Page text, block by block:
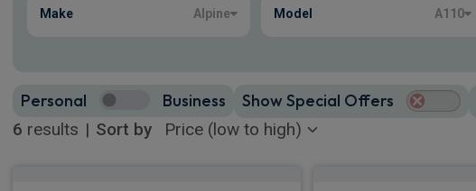
Make Alpine Model A110
6 results | Sort by
Personal Business Show Special Offers